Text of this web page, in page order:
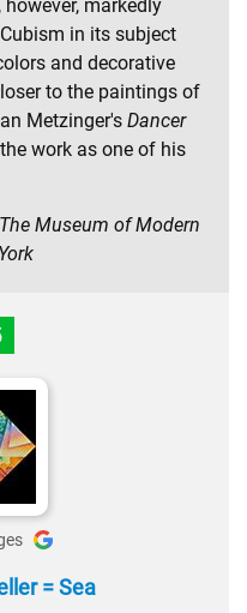
markedly
in its subject
and decorative
to the paintings of
Metzinger's Dancer
work as one of his
Museum of Modern
= Sea